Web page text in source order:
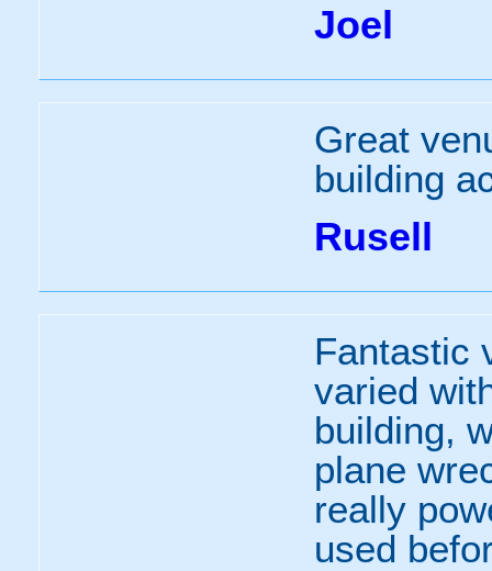
Joel
Great
building
Rusell
Fantastic
varied
building,
plane
really
used